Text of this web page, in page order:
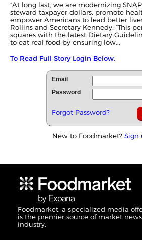
“At long last, we are modernizing
steward taxpayer dollars, promote
empower Americans to lead better
Rollins and Secretary Kennedy. “This
squares with the latest Dietary
to eat real food by ensuring low...
To Read Full Story Login Below.
Email
Password
Forgot Password?
New to Foodmarket? Sign
Foodmarket, a specialized media
is the premier source of market
industry.